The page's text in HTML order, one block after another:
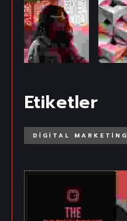
Etiketler
DIGITAL MARKETING